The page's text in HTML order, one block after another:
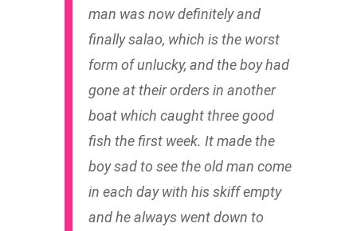
man was now definitely and
finallysalao, which is the worst
form of unlucky, and the boy had
gone at their orders in another
boat which caught three good
fish the first week. It made the
boy sad to see the old man come
in each day with his skiff empty
and he always went down to